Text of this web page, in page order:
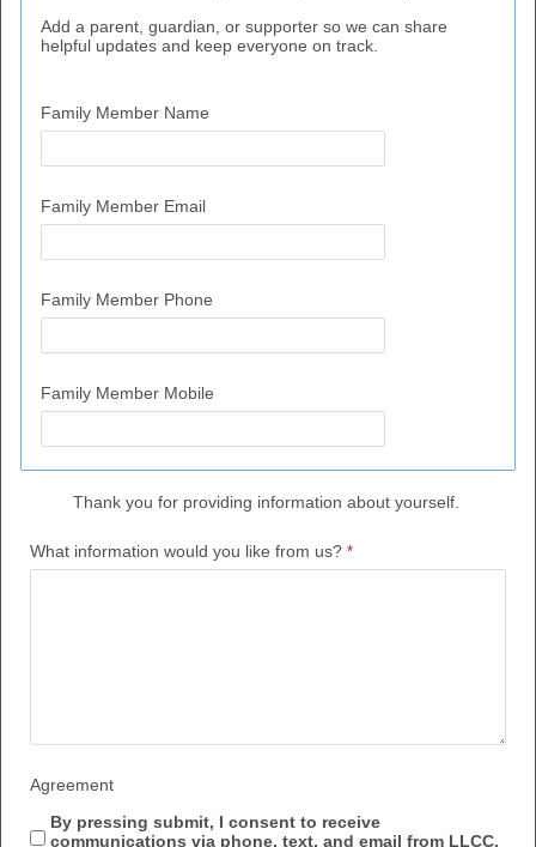
Add a parent, guardian, or supporter so we can share
helpful updates and keep everyone on track.
Family Member Name
Family Member Email
Family Member Phone
Family Member Mobile
Thank you for providing information about yourself.
What information would you like from us?
Agreement
By pressing submit, I consent to receive
communications via phone, text, and email from LLCC.